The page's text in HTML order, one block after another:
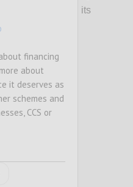
costs etc...), its
financing
about
it deserves as
schemes and
CCS or